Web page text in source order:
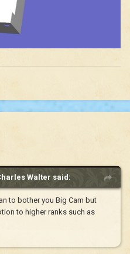
Walter said:
to bother you Big Cam but
to higher ranks such as